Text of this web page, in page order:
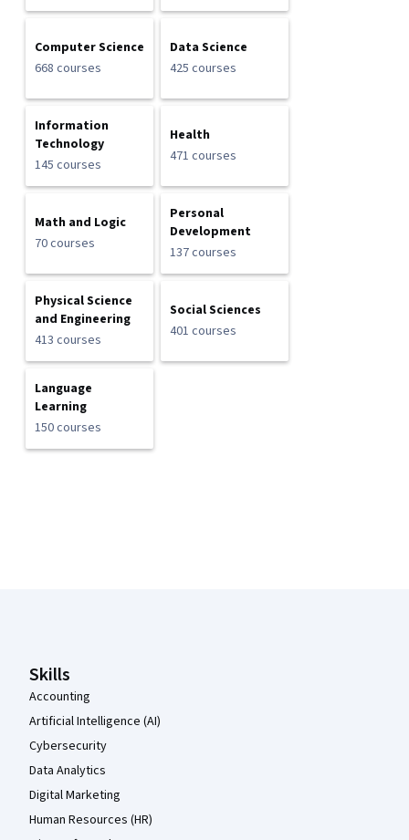
Computer Science
668 courses
Data Science
425 courses
Information
Technology
145 courses
Health
471 courses
Math and Logic
70 courses
Personal
Development
137 courses
Physical Science
and Engineering
413 courses
Social Sciences
401 courses
Language
Learning
150 courses
Skills
Accounting
Artificial Intelligence (AI)
Cybersecurity
Data Analytics
Digital Marketing
Human Resources (HR)